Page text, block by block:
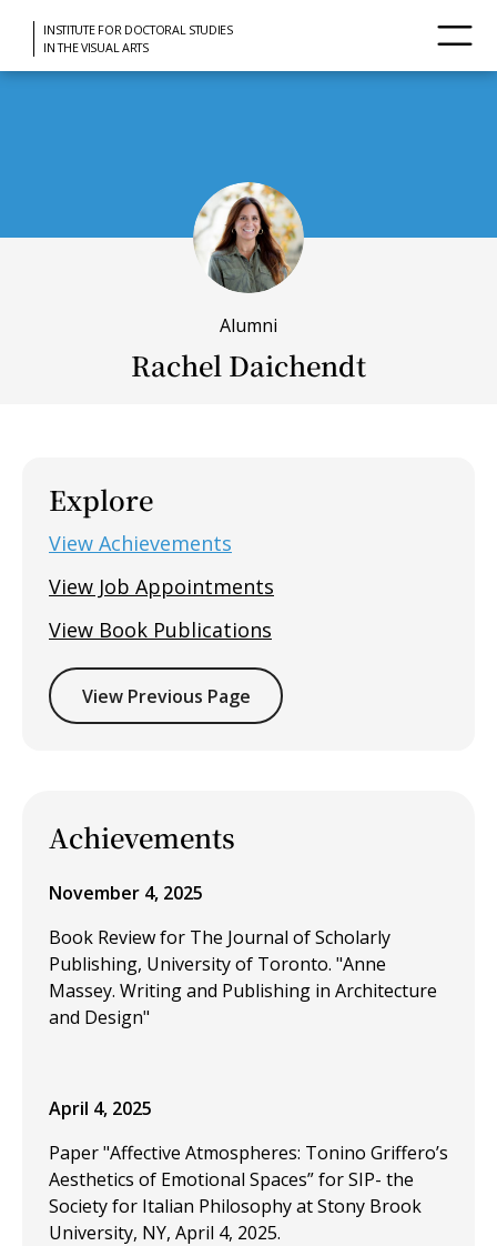
INSTITUTE FOR DOCTORAL STUDIES
IN THE VISUAL ARTS
Alumni
Rachel Daichendt
Explore
View Achievements
View Job Appointments
View Book Publications
View Previous Page
Achievements
November 4, 2025
Book Review for The Journal of Scholarly
Publishing, University of Toronto. "Anne
Massey. Writing and Publishing in Architecture
and Design"
April 4, 2025
Paper "Affective Atmospheres: Tonino Griffero’s
Aesthetics of Emotional Spaces” for SIP- the
Society for Italian Philosophy at Stony Brook
University, NY, April 4, 2025.